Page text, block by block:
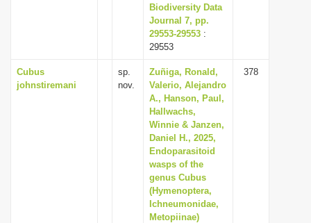
Biodiversity Data
Journal 7, pp.
29553-29553 :
29553
Cubus
johnstiremani
sp.
nov.
Zuñiga, Ronald,
Valerio, Alejandro
A., Hanson, Paul,
Hallwachs,
Winnie & Janzen,
Daniel H., 2025,
Endoparasitoid
wasps of the
genus Cubus
(Hymenoptera,
Ichneumonidae,
Metopiinae)
378